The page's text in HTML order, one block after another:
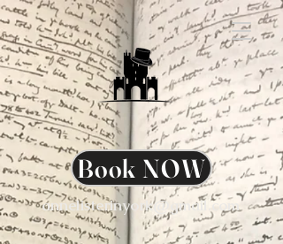
annelisterinyork@gmail.com
Book NOW